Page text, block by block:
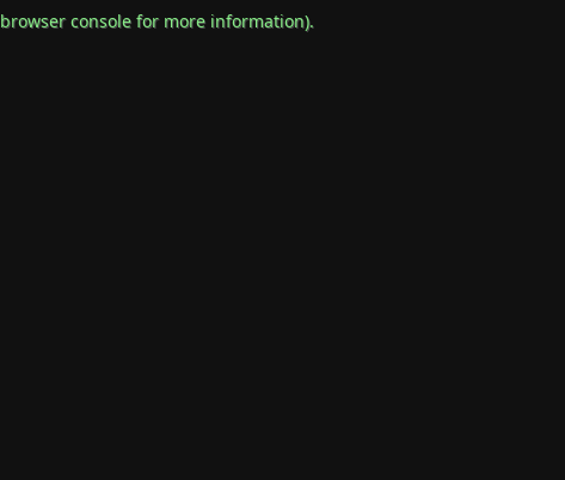
browser consolefor more information).